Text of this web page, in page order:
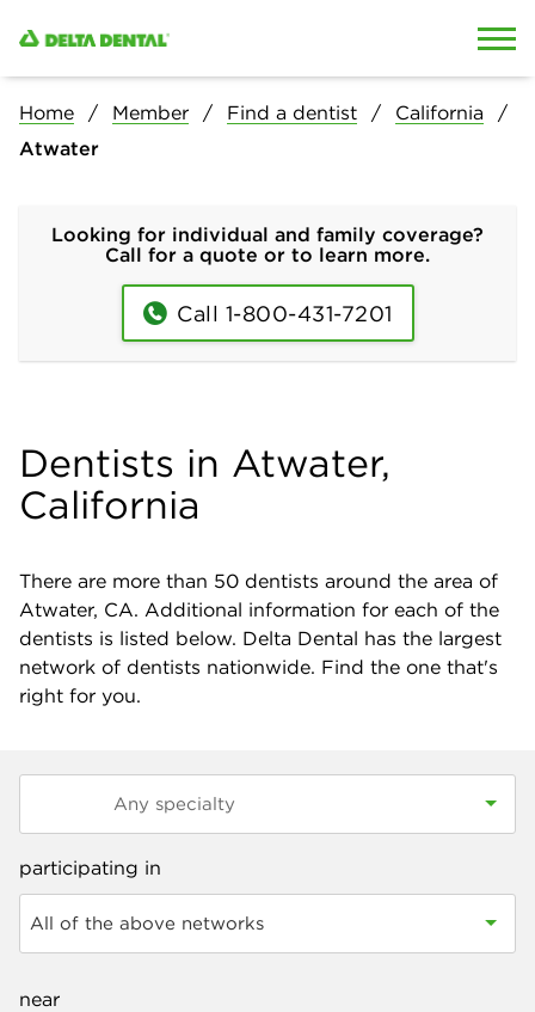
Home Member Find a dentist
California
Atwater
Looking for individual and family coverage?
Call for a quote or to learn more.
Call 1-800-431-7201
Dentists in Atwater,
California
There are more than 50 dentists around the area of
Atwater, CA. Additional information for each of the
dentists is listed below. Delta Dental has the largest
network of dentists nationwide. Find the one that's
right for you.
participating in
All of the above networks
near